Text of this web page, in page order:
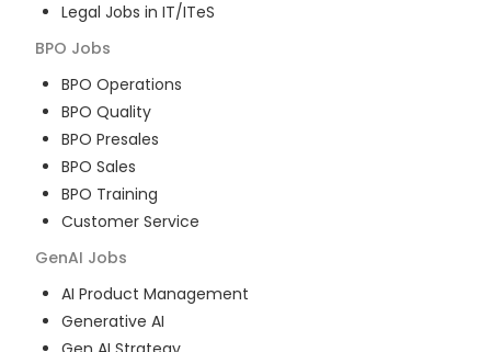
Legal Jobs in IT/ITeS
BPO Jobs
BPO Operations
BPO Quality
BPO Presales
BPO Sales
BPO Training
Customer Service
GenAI Jobs
AI Product Management
Generative AI